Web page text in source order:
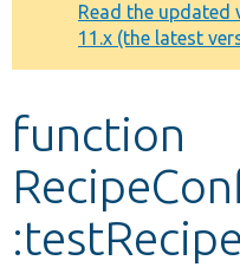
Other projects
Develop for Drupal
message
Read the
11.x (the latest
function